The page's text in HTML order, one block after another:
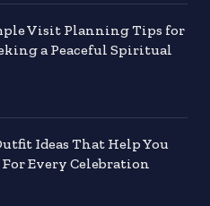
Visit Planning Tips for
a Peaceful Spiritual
Ideas That Help You
For Every Celebration